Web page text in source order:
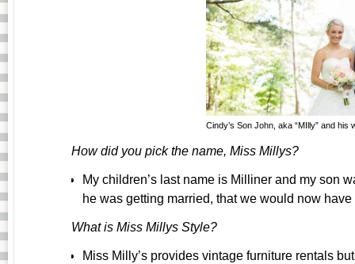
Cindy’s Son John, aka “MIlly” and his
How did you pick the name, Miss Millys?
My children’s last name is Milliner and my son
he was getting married, that we would now
What is Miss Millys Style?
Miss Milly’s provides vintage furniture rentals